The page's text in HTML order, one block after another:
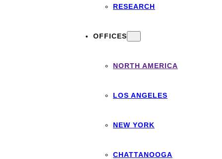
RESEARCH
OFFICES
NORTH AMERICA
LOS ANGELES
NEW YORK
CHATTANOOGA